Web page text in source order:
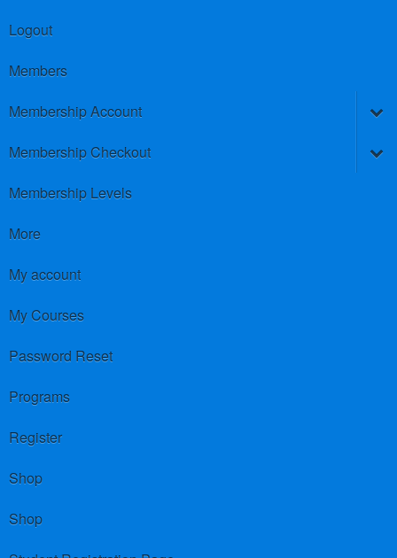
Logout
Members
Membership Account
Membership Checkout
Membership Levels
More
My account
My Courses
Password Reset
Programs
Register
Shop
Shop